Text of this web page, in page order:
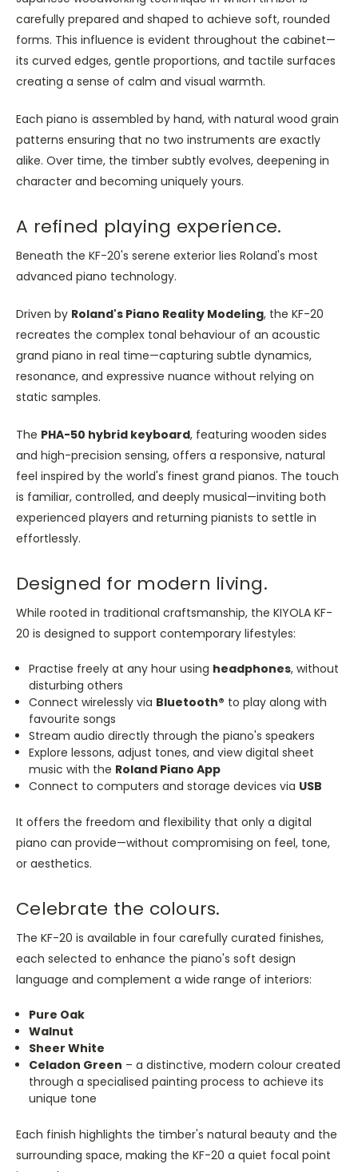
carefully prepared and shaped to achieve soft, rounded
forms. This influence is evident throughout the cabinet—
its curved edges, gentle proportions, and tactile surfaces
creating a sense of calm and visual warmth.
Each piano is assembled by hand, with natural wood grain
patterns ensuring that no two instruments are exactly
alike. Over time, the timber subtly evolves, deepening in
character and becoming uniquely yours.
A refined playing experience.
Beneath the KF-20's serene exterior lies Roland's most
advanced piano technology.
Driven by Roland's Piano Reality Modeling, the KF-20
recreates the complex tonal behaviour of an acoustic
grand piano in real time—capturing subtle dynamics,
resonance, and expressive nuance without relying on
static samples.
The PHA-50 hybrid keyboard, featuring wooden sides
and high-precision sensing, offers a responsive, natural
feel inspired by the world's finest grand pianos. The touch
is familiar, controlled, and deeply musical—inviting both
experienced players and returning pianists to settle in
effortlessly.
Designed for modern living.
While rooted in traditional craftsmanship, the KIYOLA KF-
20 is designed to support contemporary lifestyles:
Practise freely at any hour using headphones, without
disturbing others
Connect wirelessly via Bluetooth® to play along with
favourite songs
Stream audio directly through the piano's speakers
Explore lessons, adjust tones, and view digital sheet
music with the Roland Piano App
Connect to computers and storage devices via USB
It offers the freedom and flexibility that only a digital
piano can provide—without compromising on feel, tone,
or aesthetics.
Celebrate the colours.
The KF-20 is available in four carefully curated finishes,
each selected to enhance the piano's soft design
language and complement a wide range of interiors:
Pure Oak
Walnut
Sheer White
Celadon Green – a distinctive, modern colour created
through a specialised painting process to achieve its
unique tone
Each finish highlights the timber's natural beauty and the
surrounding space, making the KF-20 a quiet focal point